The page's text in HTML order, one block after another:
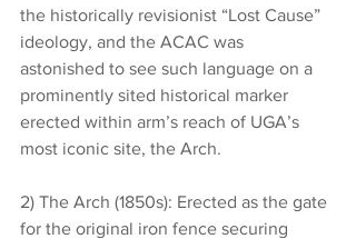
the historically revisionist “Lost Cause”
ideology, and the ACAC was
astonished to see such language on a
prominently sited historical marker
erected within arm’s reach of UGA’s
most iconic site, the Arch.
2) The Arch (1850s): Erected as the gate
for the original iron fence securing